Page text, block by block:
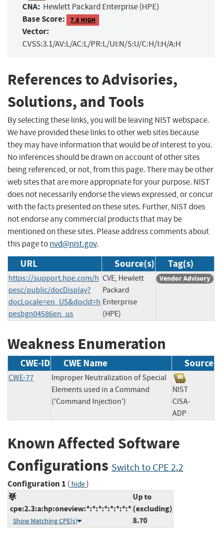
CNA: Hewlett Packard Enterprise (HPE)
Base Score: 7.8 HIGH
Vector:
CVSS:3.1/AV:L/AC:L/PR:L/UI:N/S:U/C:H/I:H/A:H
References to Advisories,
Solutions, and Tools
By selecting these links, you will be leaving NIST webspace.
We have provided these links to other web sites because
they may have information that would be of interest to you.
No inferences should be drawn on account of other sites
being referenced, or not, from this page. There may be other
web sites that are more appropriate for your purpose. NIST
does not necessarily endorse the views expressed, or concur
with the facts presented on these sites. Further, NIST does
not endorse any commercial products that may be
mentioned on these sites. Please address comments about
this page tonvd@nist.gov.
URL Source(s) Tag(s)
https://support.hpe.com/h
pesc/public/docDisplay?
docLocale=en_US&docId=h
pesbgn04586en_us
CVE, Hewlett
Packard
Enterprise
(HPE)
Vendor Advisory
Weakness Enumeration
CWE-ID CWE Name Source
CWE-77
Improper Neutralization of Special
Elements used in a Command
('Command Injection')
NIST
CISA-
ADP
Known Affected Software
Configurations Switch to CPE 2.2
Configuration 1 ( hide)
cpe:2.3:a:hp:oneview:*:*:*:*:*:*:*:*
Show Matching CPE(s)
Up to
(excluding)
8.70